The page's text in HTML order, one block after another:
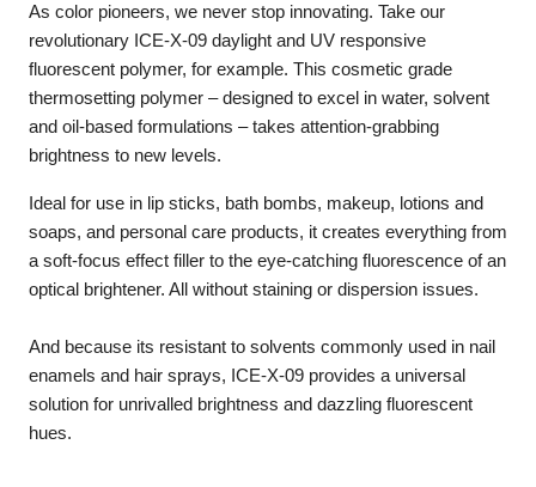
As color pioneers, we never stop innovating. Take our
revolutionary ICE-X-09 daylight and UV responsive
fluorescent polymer, for example. This cosmetic grade
thermosetting polymer – designed to excel in water, solvent
and oil-based formulations – takes attention-grabbing
brightness to new levels.
Ideal for use in lip sticks, bath bombs, makeup, lotions and
soaps, and personal care products, it creates everything from
a soft-focus effect filler to the eye-catching fluorescence of an
optical brightener. All without staining or dispersion issues.
And because its resistant to solvents commonly used in nail
enamels and hair sprays, ICE-X-09 provides a universal
solution for unrivalled brightness and dazzling fluorescent
hues.